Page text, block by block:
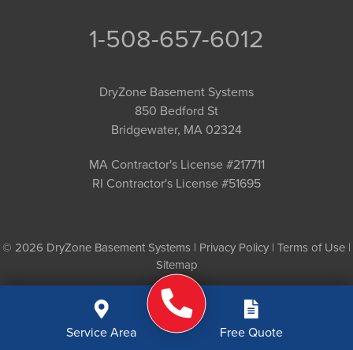
1-508-657-6012
DryZone Basement Systems
850 Bedford St
Bridgewater, MA 02324
MA Contractor's License #217711
RI Contractor's License #51695
© 2026 DryZone Basement Systems | Privacy Policy | Terms of Use |
Sitemap
Service Area Free Quote